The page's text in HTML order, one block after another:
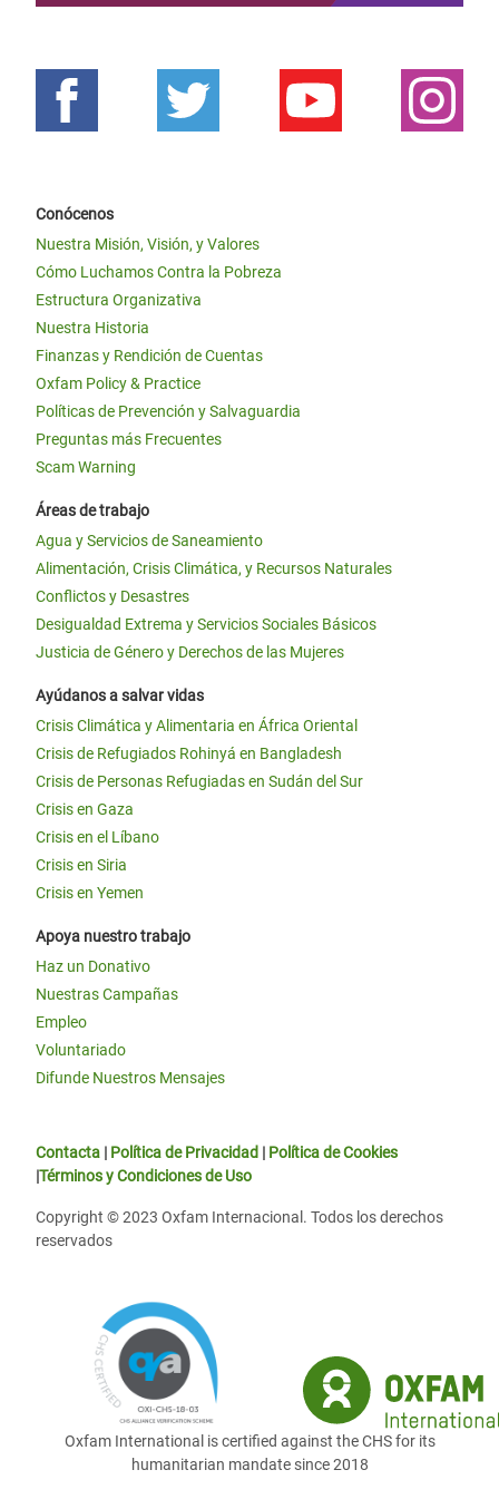
Conócenos
Nuestra Misión, Visión, y Valores
Cómo Luchamos Contra la Pobreza
Estructura Organizativa
Nuestra Historia
Finanzas y Rendición de Cuentas
Oxfam Policy & Practice
Políticas de Prevención y Salvaguardia
Preguntas más Frecuentes
Scam Warning
Áreas de trabajo
Agua y Servicios de Saneamiento
Alimentación, Crisis Climática, y Recursos Naturales
Conflictos y Desastres
Desigualdad Extrema y Servicios Sociales Básicos
Justicia de Género y Derechos de las Mujeres
Ayúdanos a salvar vidas
Crisis Climática y Alimentaria en África Oriental
Crisis de Refugiados Rohinyá en Bangladesh
Crisis de Personas Refugiadas en Sudán del Sur
Crisis en Gaza
Crisis en el Líbano
Crisis en Siria
Crisis en Yemen
Apoya nuestro trabajo
Haz un Donativo
Nuestras Campañas
Empleo
Voluntariado
Difunde Nuestros Mensajes
Contacta | Política de Privacidad | Política de Cookies
|Términos y Condiciones de Uso
Copyright © 2023 Oxfam Internacional. Todos los derechos
reservados
Oxfam International is certified against the CHS for its
humanitarian mandate since 2018